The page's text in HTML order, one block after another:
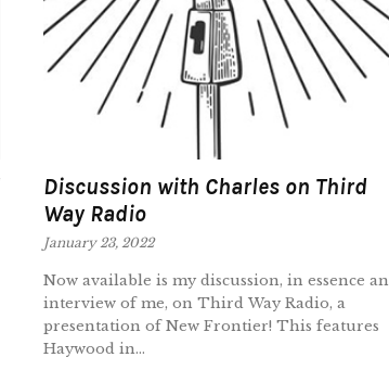
Discussion with Charles on Third
Way Radio
January 23, 2022
Now available is my discussion, in essence an
interview of me, on Third Way Radio, a
presentation of New Frontier! This features
Haywood in...